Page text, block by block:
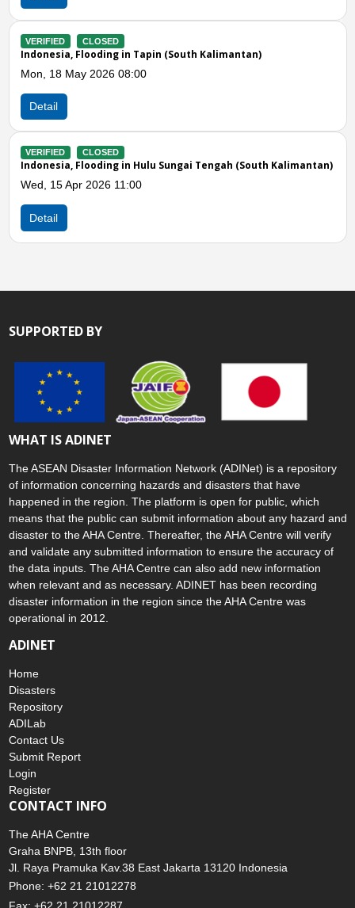
CLOSED
Flooding in Tapin (South Kalimantan)
18 May 2026 08:00
CLOSED
Flooding in Hulu Sungai Tengah (South Kalimantan)
15 Apr 2026 11:00
Previous
SUPPORTED BY
WHAT IS ADINET
The ASEAN Disaster Information Network (ADINet) is a repository
of information concerning hazards and disasters that have
happened in the region. The platform is open for public, which
means that the public can submit information about any hazard and
disaster to the AHA Centre. Thereafter, the AHA Centre will verify
and validate any submitted information to ensure the accuracy of
the data inputs. The AHA Centre can also add new information
when relevant and as necessary. ADINET has been recording
disaster information in the region since the AHA Centre was
operational in 2012.
ADINET
Home
Disasters
Repository
ADILab
Contact Us
Submit Report
Login
Register
CONTACT INFO
The AHA Centre
Graha BNPB, 13th floor
Jl. Raya Pramuka Kav.38 East Jakarta 13120 Indonesia
Phone: +62 21 21012278